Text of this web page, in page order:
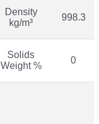
Density
kg/m³
998.3
Solids
Weight %
0